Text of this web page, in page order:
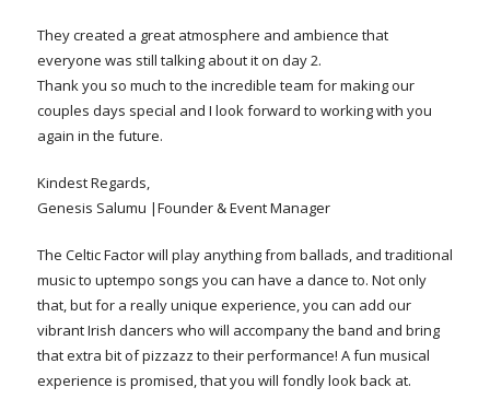
They created a great atmosphere and ambience that
everyone was still talking about it on day 2.
Thank you so much to the incredible team for making our
couples days special and I look forward to working with you
again in the future.
Kindest Regards,
Genesis Salumu |Founder & Event Manager
The Celtic Factor will play anything from ballads, and traditional
music to uptempo songs you can have a dance to. Not only
that, but for a really unique experience, you can add our
vibrant Irish dancers who will accompany the band and bring
that extra bit of pizzazz to their performance! A fun musical
experience is promised, that you will fondly look back at.